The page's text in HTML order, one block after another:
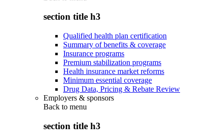
section title h3
Qualified health plan certification
Summary of benefits & coverage
Insurance programs
Premium stabilization programs
Health insurance market reforms
Minimum essential coverage
Drug Data, Pricing & Rebate Review
Employers & sponsors
Back to menu
section title h3